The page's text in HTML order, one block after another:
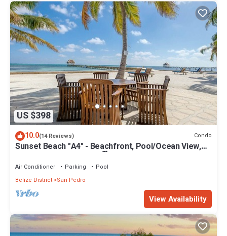
US $398
10.0(14 Reviews) Condo
Sunset Beach "A4" - Beachfront, Pool/Ocean View,
Kayaks, Bikes, & More! 🏖
Air Conditioner Parking
Pool
Belize District San Pedro
View Availability